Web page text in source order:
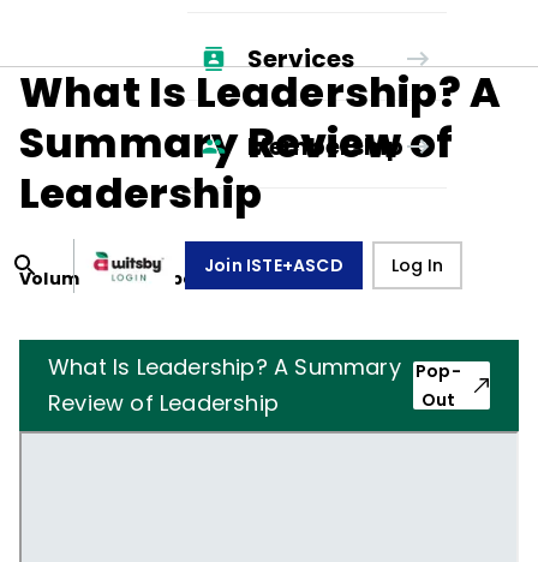
Services
Membership
Join ISTE+ASCD Log In
What Is Leadership? A
Summary Review of
Leadership
Volume 36, Number6,March 1, 1979
What Is Leadership? A Summary
Review of Leadership
Pop-
Out